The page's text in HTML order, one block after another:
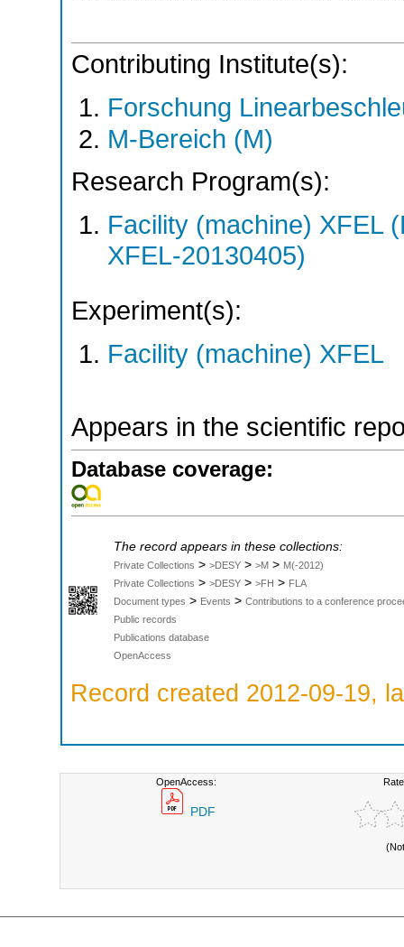
Contributing Institute(s):
Forschung
M-Bereich (M)
Research Program(s):
Facility (machine) XFEL
XFEL-20130405)
Experiment(s):
Facility (machine) XFEL
Appears in the scientific
Database coverage:
The record appears in these collections:
Private Collections > >DESY > >M > M(-2012)
Private Collections > >DESY > >FH > FLA
Document types > Events > Contributions to a conference
Public records
Publications database
OpenAccess
Record created 2012-09-19,
OpenAccess:
PDF